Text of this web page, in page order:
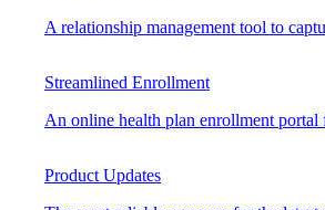
A relationship management tool to
Streamlined Enrollment
An online health plan enrollment
Product Updates